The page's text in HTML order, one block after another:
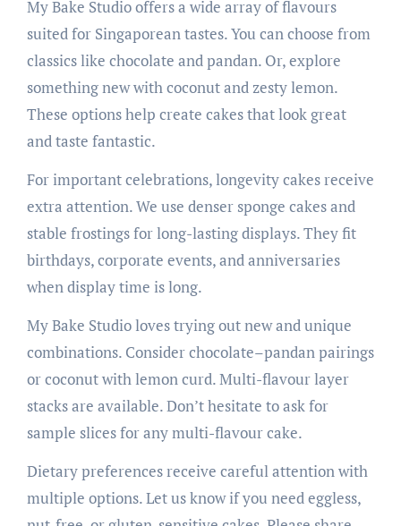
My Bake Studio offers a wide array of flavours
suited for Singaporean tastes. You can choose from
classics like chocolate and pandan. Or, explore
something new with coconut and zesty lemon.
These options help create cakes that look great
and taste fantastic.
For important celebrations, longevity cakes receive
extra attention. We use denser sponge cakes and
stable frostings for long-lasting displays. They fit
birthdays, corporate events, and anniversaries
when display time is long.
My Bake Studio loves trying out new and unique
combinations. Consider chocolate–pandan pairings
or coconut with lemon curd. Multi-flavour layer
stacks are available. Don’t hesitate to ask for
sample slices for any multi-flavour cake.
Dietary preferences receive careful attention with
multiple options. Let us know if you need eggless,